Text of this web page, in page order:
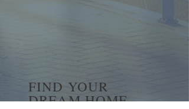
FIND YOUR
DREAM HOME